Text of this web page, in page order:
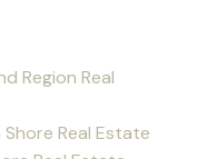
Region Real
Real Estate